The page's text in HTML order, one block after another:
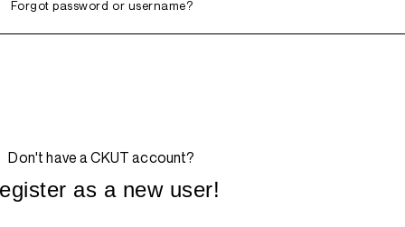
Forgot password or username?
Don't have a CKUT account?
as a new user!